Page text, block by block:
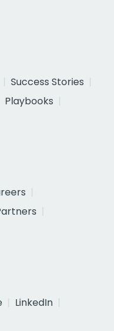
Success Stories
Playbooks
LinkedIn